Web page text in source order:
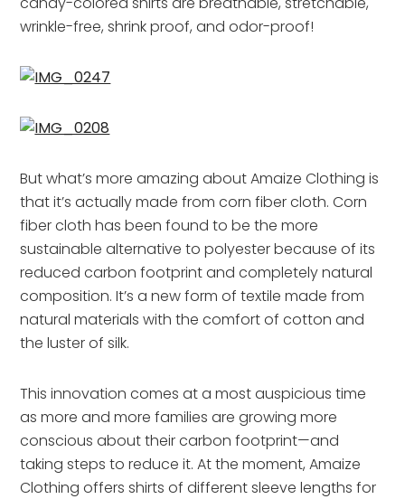
wrinkle-free, shrink proof, and odor-proof!
But what’s more amazing about Amaize Clothing is
that it’s actually made from corn fiber cloth. Corn
fiber cloth has been found to be the more
sustainable alternative to polyester because of its
reduced carbon footprint and completely natural
composition. It’s a new form of textile made from
natural materials with the comfort of cotton and
the luster of silk.
This innovation comes at a most auspicious time
as more and more families are growing more
conscious about their carbon footprint—and
taking steps to reduce it. At the moment, Amaize
Clothing offers shirts of different sleeve lengths for